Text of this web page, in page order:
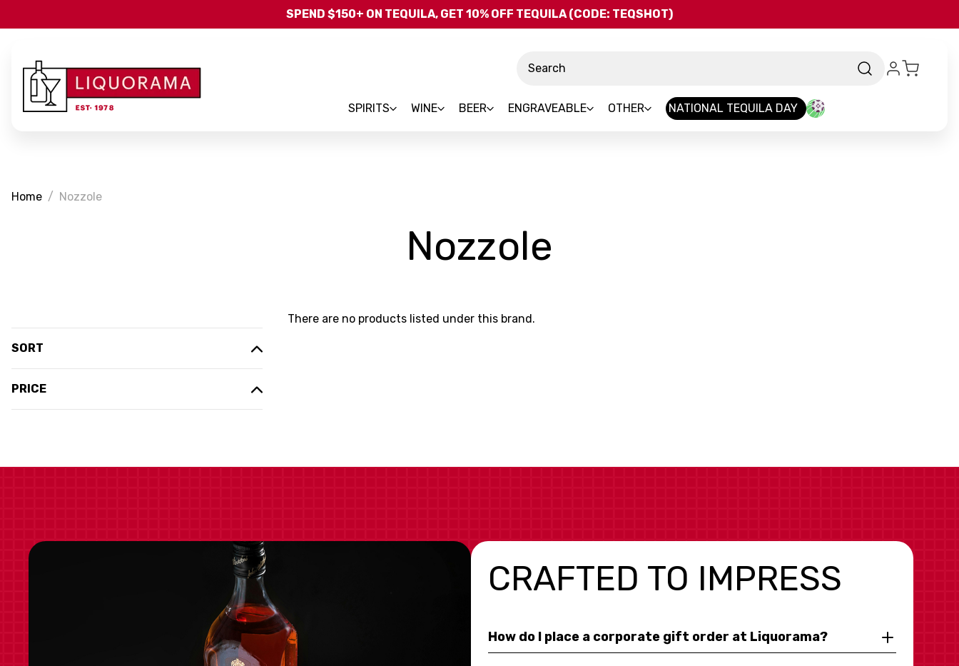
Skip to main content
SPEND $150+ ON TEQUILA, GET 10% OFF TEQUILA (CODE: TEQSHOT)
SPIRITS WINE BEER ENGRAVEABLE OTHER NATIONAL TEQUILA DAY
Home Nozzole
Nozzole
SORT
PRICE
There are no products listed under this brand.
CRAFTED TO IMPRESS
How do I place a corporate gift order at Liquorama?